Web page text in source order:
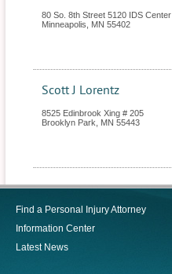
80 So. 8th Street 5120 IDS Center
Minneapolis
MN 55402
Scott J Lorentz
8525 Edinbrook Xing # 205
Brooklyn Park
MN 55443
Find a Personal Injury Attorney
Information Center
Latest News